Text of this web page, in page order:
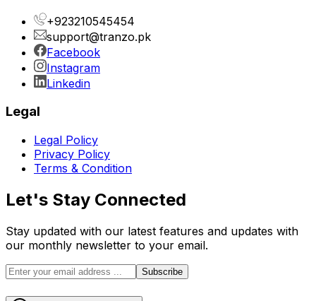
+923210545454
support@tranzo.pk
Facebook
Instagram
Linkedin
Legal
Legal Policy
Privacy Policy
Terms & Condition
Let's Stay Connected
Stay updated with our latest features and updates with
our monthly newsletter to your email.
Subscribe